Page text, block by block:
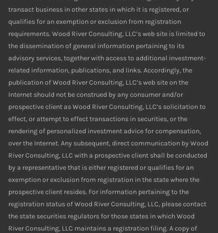
transact business in other states in which it is registered, or
qualifies for an exemption or exclusion from registration
requirements. Wood River Consulting, LLC’s web site is limited to
the dissemination of general information pertaining to its
advisory services, together with access to additional investment-
related information, publications, and links. Accordingly, the
publication of Wood River Consulting, LLC’s web site on the
Internet should not be construed by any consumer and/or
prospective client as Wood River Consulting, LLC’s solicitation to
effect, or attempt to effect transactions in securities, or the
rendering of personalized investment advice for compensation,
over the Internet. Any subsequent, direct communication by Wood
River Consulting, LLC with a prospective client shall be conducted
by a representative that is either registered or qualifies for an
exemption or exclusion from registration in the state where the
prospective client resides. For information pertaining to the
registration status of Wood River Consulting, LLC, please contact
the state securities regulators for those states in which Wood
River Consulting, LLC maintains a registration filing. A copy of